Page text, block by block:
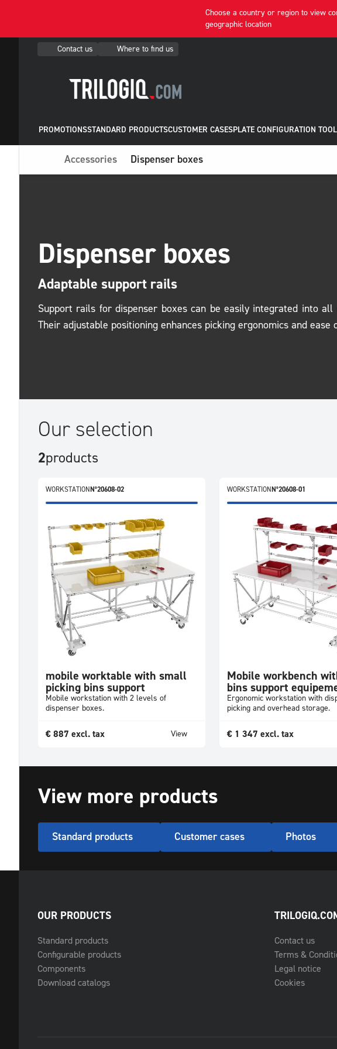
Choose a country or region to view
geographic location
Contact us Where to find us
PROMOTIONSSTANDARD PRODUCTSCUSTOMER CASESPLATE CONFIGURATION TOOL
Accessories Dispenser boxes
Dispenser boxes
Adaptable support rails
Support rails for dispenser boxes can be easily integrated into all
Their adjustable positioning enhances picking ergonomics and ease
Our selection
2products
WORKSTATIONN°20608-02
mobile worktable with small
picking bins support
Mobile workstation with 2 levels of
dispenser boxes.
€ 887 excl. tax View
WORKSTATIONN°20608-01
Mobile workbench
bins support
Ergonomic workstation with
picking and overhead storage.
€1 347 excl. tax
View more products
Standard products Customer cases Photos
OUR PRODUCTS
Standard products
Configurable products
Components
Download catalogs
Contact us
Terms &
Legal notice
Cookies